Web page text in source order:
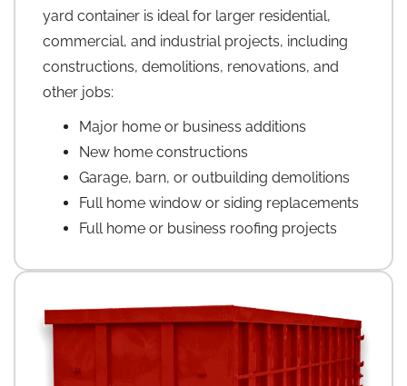
yard container is ideal for larger residential,
commercial, and industrial projects, including
constructions, demolitions, renovations, and
other jobs:
Major home or business additions
New home constructions
Garage, barn, or outbuilding demolitions
Full home window or siding replacements
Full home or business roofing projects